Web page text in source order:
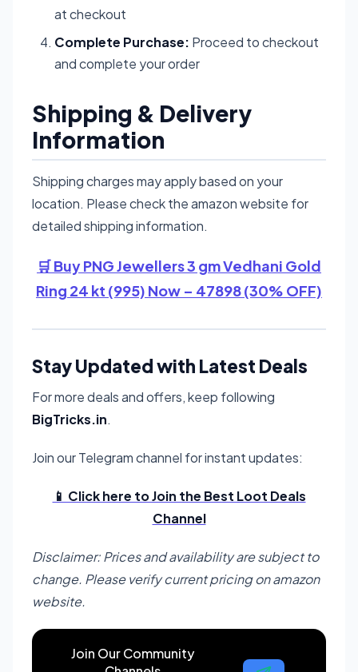
at checkout
Complete Purchase: Proceed to checkout
and complete your order
Shipping & Delivery
Information
Shipping charges may apply based on your
location. Please check the amazon website for
detailed shipping information.
🛒 Buy PNG Jewellers 3 gm Vedhani Gold
Ring 24 kt (995) Now – 47898 (30% OFF)
Stay Updated with Latest Deals
For more deals and offers, keep following
BigTricks.in.
Join our Telegram channel for instant updates:
📱 Click here to Join the Best Loot Deals
Channel
Disclaimer: Prices and availability are subject to
change. Please verify current pricing on amazon
website.
Join Our Community